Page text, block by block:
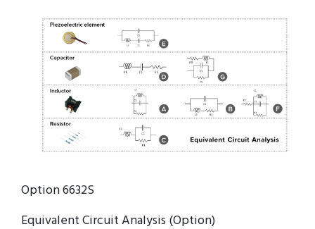
Option 6632S
Equivalent Circuit Analysis (Option)